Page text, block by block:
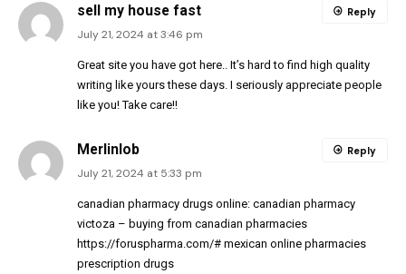
sell my house fast
July 21, 2024 at 3:46 pm
Great site you have got here.. It’s hard to find high quality
writing like yours these days. I seriously appreciate people
like you! Take care!!
Reply
Merlinlob
July 21, 2024 at 5:33 pm
canadian pharmacy drugs online: canadian pharmacy
victoza – buying from canadian pharmacies
https://foruspharma.com/# mexican online pharmacies
prescription drugs
Reply